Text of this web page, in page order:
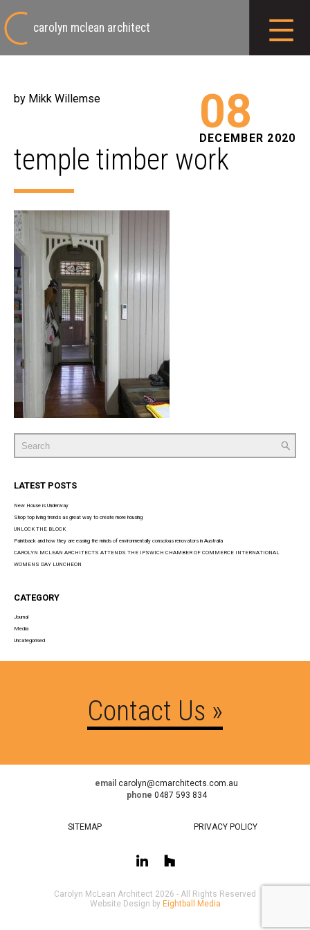
carolyn mclean architect
08
DECEMBER 2020
by Mikk Willemse
temple timber work
Search
for:
LATEST POSTS
New House is Underway
Shop top living trends as great way to create more housing
UNLOCK THE BLOCK
Paintback and how they are easing the minds of environmentally conscious renovators in Australia
CAROLYN MCLEAN ARCHITECTS ATTENDS THE IPSWICH CHAMBER OF COMMERCE INTERNATIONAL
WOMENS DAY LUNCHEON
CATEGORY
Journal
Media
Uncategorised
Contact Us »
email carolyn@cmarchitects.com.au
phone 0487 593 834
SITEMAP PRIVACY POLICY
Carolyn McLean Architect 2026 - All Rights Reserved
Website Design by Eightball Media